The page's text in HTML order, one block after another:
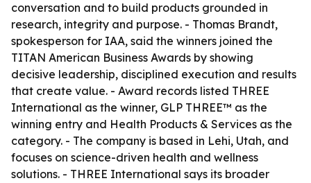
conversation and to build products grounded in
research, integrity and purpose. - Thomas Brandt,
spokesperson for IAA, said the winners joined the
TITAN American Business Awards by showing
decisive leadership, disciplined execution and results
that create value. - Award records listed THREE
International as the winner, GLP THREE™ as the
winning entry and Health Products & Services as the
category. - The company is based in Lehi, Utah, and
focuses on science-driven health and wellness
solutions. - THREE International says its broader